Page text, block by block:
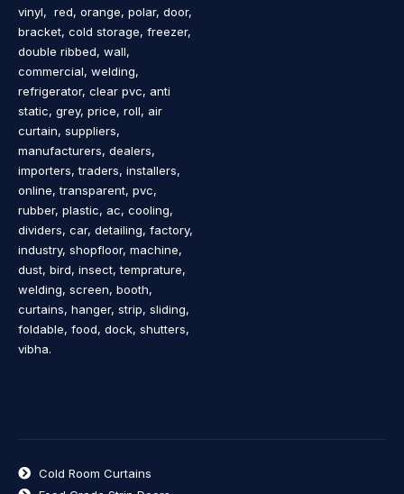
vinyl, red, orange, polar, door,
bracket, cold storage, freezer,
double ribbed, wall,
commercial, welding,
refrigerator, clear pvc, anti
static, grey, price, roll, air
curtain, suppliers,
manufacturers, dealers,
importers, traders, installers,
online, transparent, pvc,
rubber, plastic, ac, cooling,
dividers, car, detailing, factory,
industry, shopfloor, machine,
dust, bird, insect, temprature,
welding, screen, booth,
curtains, hanger, strip, sliding,
foldable, food, dock, shutters,
vibha.
Cold Room Curtains